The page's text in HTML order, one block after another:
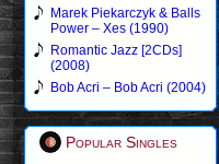
Marek Piekarczyk & Balls
Power – Xes (1990)
Romantic Jazz [2CDs]
(2008)
Bob Acri – Bob Acri (2004)
Popular Singles